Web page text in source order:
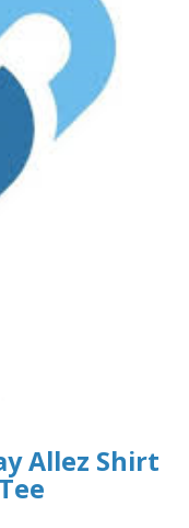
Allez Shirt